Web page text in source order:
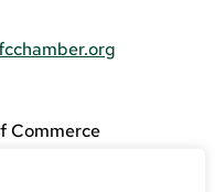
Commerce